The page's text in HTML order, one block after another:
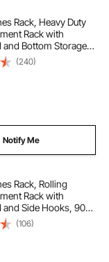
Rack, Heavy Duty
Rack with
and Bottom Storage
Rack for Bedroom
(240)
Notify Me
Rack, Rolling
Rack with
and Side Hooks, 90
Heavy Duty
Racks with
for Bedroom,
Room
(106)